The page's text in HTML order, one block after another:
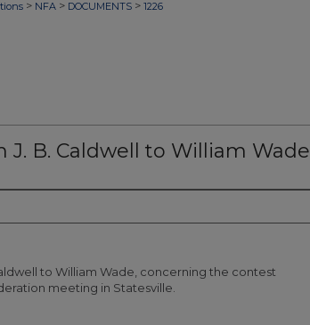
> NFA > DOCUMENTS > 1226
J. B. Caldwell to William Wade
to William Wade, concerning the contest
meeting in Statesville.